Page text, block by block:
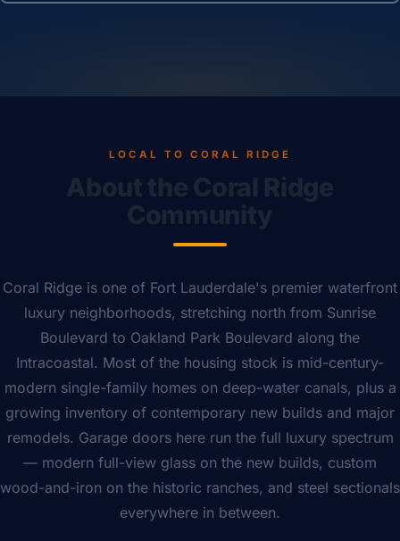
LOCAL TO CORAL RIDGE
Coral Ridge is one of Fort Lauderdale's premier waterfront
luxury neighborhoods, stretching north from Sunrise
Boulevard to Oakland Park Boulevard along the
Intracoastal. Most of the housing stock is mid-century-
modern single-family homes on deep-water canals, plus a
growing inventory of contemporary new builds and major
remodels. Garage doors here run the full luxury spectrum
— modern full-view glass on the new builds, custom
wood-and-iron on the historic ranches, and steel sectionals
everywhere in between.